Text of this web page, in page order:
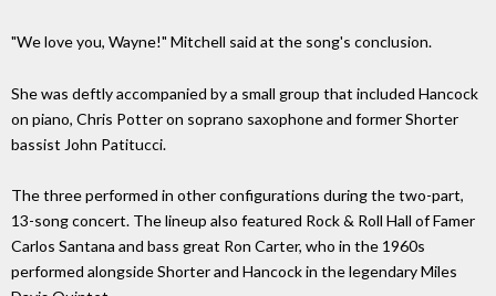
"We love you, Wayne!" Mitchell said at the song's conclusion.
She was deftly accompanied by a small group that included Hancock
on piano, Chris Potter on soprano saxophone and former Shorter
bassist John Patitucci.
The three performed in other configurations during the two-part,
13-song concert. The lineup also featured Rock & Roll Hall of Famer
Carlos Santana and bass great Ron Carter, who in the 1960s
performed alongside Shorter and Hancock in the legendary Miles